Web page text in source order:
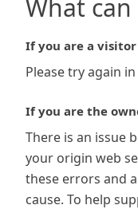
What can
If you are a
Please try again
If you are the
There is an issue
your origin web
these errors and
cause. To help